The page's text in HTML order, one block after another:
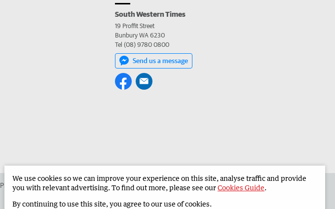
South Western Times
19 Proffit Street
Bunbury WA 6230
Tel (08) 9780 0800
Send us a message
Place an ad in The West Advertise in the South Western Times Corporate
We use cookies so we can improve your experience on this site, analyse traffic and provide
you with relevant advertising. To find out more, please see ourCookies Guide.
By continuing to use this site, you agree to our use of cookies.